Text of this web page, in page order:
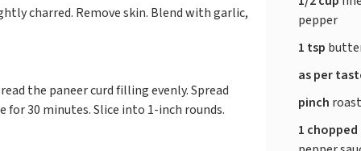
charred. Remove skin. Blend with garlic,
the paneer curd filling evenly. Spread
30 minutes. Slice into 1-inch rounds.
pepper
1 tsp
as per
pinch
1 chopped